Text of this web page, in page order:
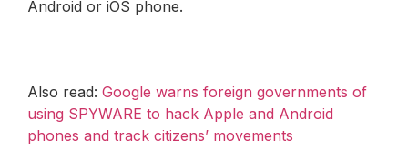
Android or iOS phone.
Also read: Google warns foreign governments of
using SPYWARE to hack Apple and Android
phones and track citizens’ movements